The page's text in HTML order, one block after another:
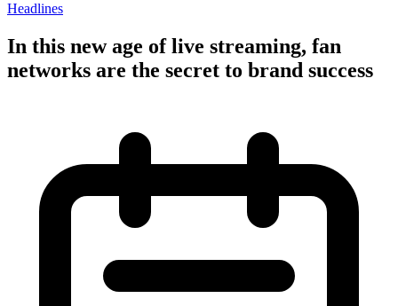
Headlines
In this new age of live streaming, fan
networks are the secret to brand success